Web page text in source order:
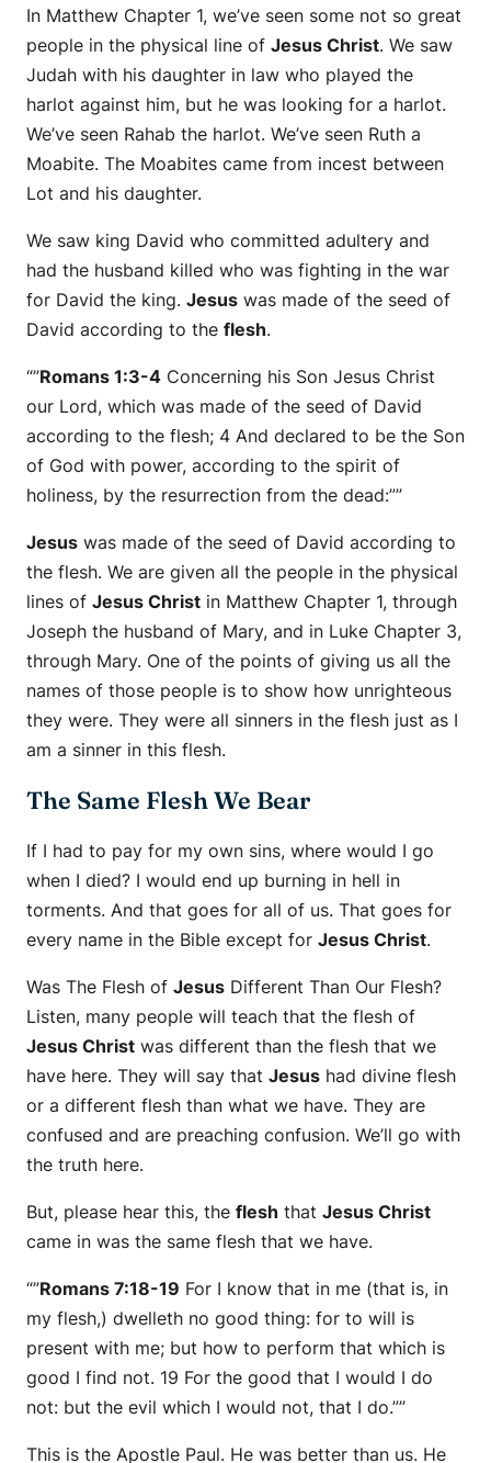
In Matthew Chapter 1, we’ve seen some not so great
people in the physical line of Jesus Christ. We saw
Judah with his daughter in law who played the
harlot against him, but he was looking for a harlot.
We’ve seen Rahab the harlot. We’ve seen Ruth a
Moabite. The Moabites came from incest between
Lot and his daughter.
We saw king David who committed adultery and
had the husband killed who was fighting in the war
for David the king. Jesus was made of the seed of
David according to the flesh.
“”Romans 1:3-4 Concerning his Son Jesus Christ
our Lord, which was made of the seed of David
according to the flesh; 4 And declared to be the Son
of God with power, according to the spirit of
holiness, by the resurrection from the dead:””
Jesus was made of the seed of David according to
the flesh. We are given all the people in the physical
lines of Jesus Christ in Matthew Chapter 1, through
Joseph the husband of Mary, and in Luke Chapter 3,
through Mary. One of the points of giving us all the
names of those people is to show how unrighteous
they were. They were all sinners in the flesh just as I
am a sinner in this flesh.
The Same Flesh We Bear
If I had to pay for my own sins, where would I go
when I died? I would end up burning in hell in
torments. And that goes for all of us. That goes for
every name in the Bible except for Jesus Christ.
Was The Flesh of Jesus Different Than Our Flesh?
Listen, many people will teach that the flesh of
Jesus Christ was different than the flesh that we
have here. They will say that Jesus had divine flesh
or a different flesh than what we have. They are
confused and are preaching confusion. We’ll go with
the truth here.
But, please hear this, the flesh that Jesus Christ
came in was the same flesh that we have.
“”Romans 7:18-19 For I know that in me (that is, in
my flesh,) dwelleth no good thing: for to will is
present with me; but how to perform that which is
good I find not. 19 For the good that I would I do
not: but the evil which I would not, that I do.””
This is the Apostle Paul. He was better than us. He